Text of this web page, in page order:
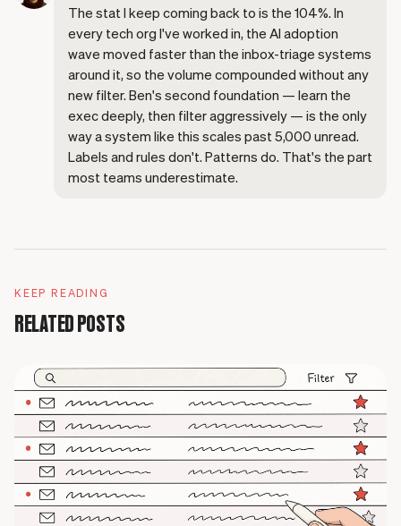
The stat I keep coming back to is the 104%. In
every tech org I've worked in, the AI adoption
wave moved faster than the inbox-triage systems
around it, so the volume compounded without any
new filter. Ben's second foundation — learn the
exec deeply, then filter aggressively — is the only
way a system like this scales past 5,000 unread.
Labels and rules don't. Patterns do. That's the part
most teams underestimate.
KEEP READING
RELATED POSTS